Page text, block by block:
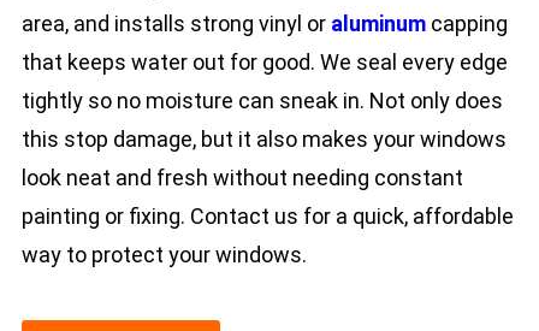
area, and installs strong vinyl or aluminum capping
that keeps water out for good. We seal every edge
tightly so no moisture can sneak in. Not only does
this stop damage, but it also makes your windows
look neat and fresh without needing constant
painting or fixing. Contact us for a quick, affordable
way to protect your windows.